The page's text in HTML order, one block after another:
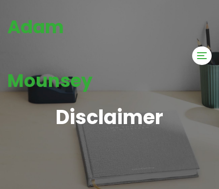
Adam
Mounsey
Disclaimer